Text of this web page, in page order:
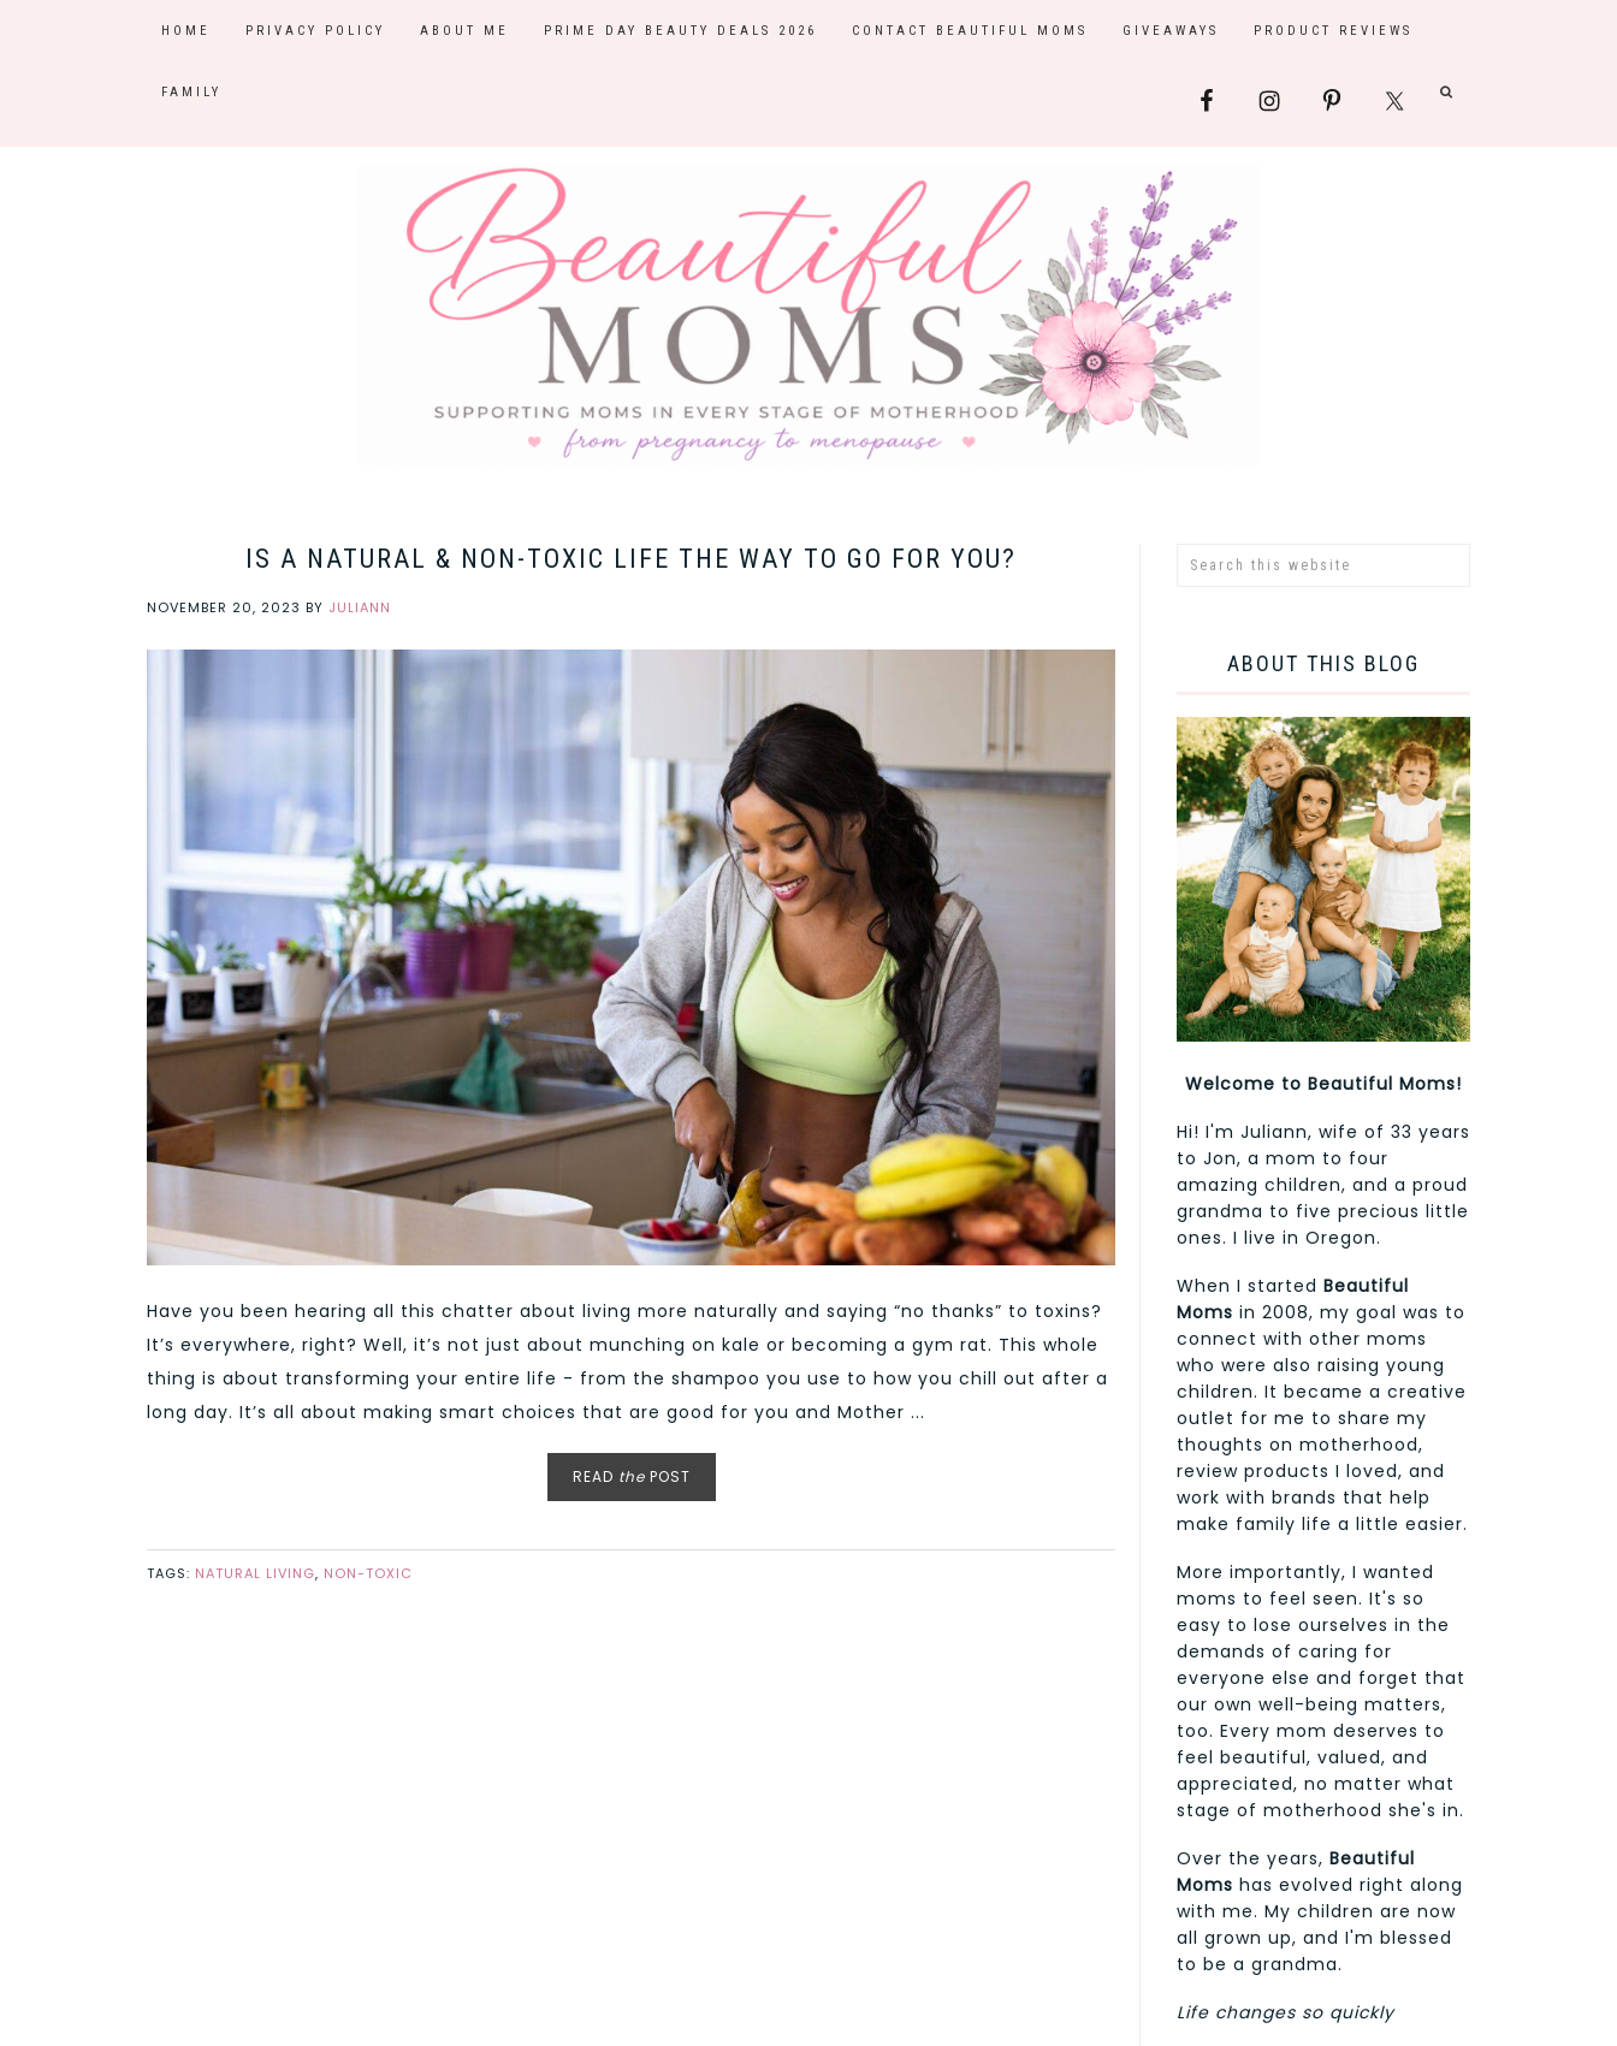
HOME PRIVACY POLICY ABOUT ME PRIME DAY BEAUTY DEALS 2026 CONTACT BEAUTIFUL MOMS GIVEAWAYS PRODUCT REVIEWS
FAMILY
IS A NATURAL & NON-TOXIC LIFE THE WAY TO GO FOR YOU?
NOVEMBER 20, 2023 BY JULIANN
Have you been hearing all this chatter about living more naturally and saying “no thanks” to toxins?
It’s everywhere, right? Well, it’s not just about munching on kale or becoming a gym rat. This whole
thing is about transforming your entire life - from the shampoo you use to how you chill out after a
long day. It’s all about making smart choices that are good for you and Mother ...
READ thePOST
TAGS: NATURAL LIVING, NON-TOXIC
ABOUT THIS BLOG
Welcome to Beautiful Moms!
Hi! I'm Juliann, wife of 33 years
to Jon, a mom to four
amazing children, and a proud
grandma to five precious little
ones. I live in Oregon.
When I started Beautiful
Moms in 2008, my goal was to
connect with other moms
who were also raising young
children. It became a creative
outlet for me to share my
thoughts on motherhood,
review products I loved, and
work with brands that help
make family life a little easier.
More importantly, I wanted
moms to feel seen. It's so
easy to lose ourselves in the
demands of caring for
everyone else and forget that
our own well-being matters,
too. Every mom deserves to
feel beautiful, valued, and
appreciated, no matter what
stage of motherhood she's in.
Over the years, Beautiful
Moms has evolved right along
with me. My children are now
all grown up, and I'm blessed
to be a grandma.
Life changes so quickly